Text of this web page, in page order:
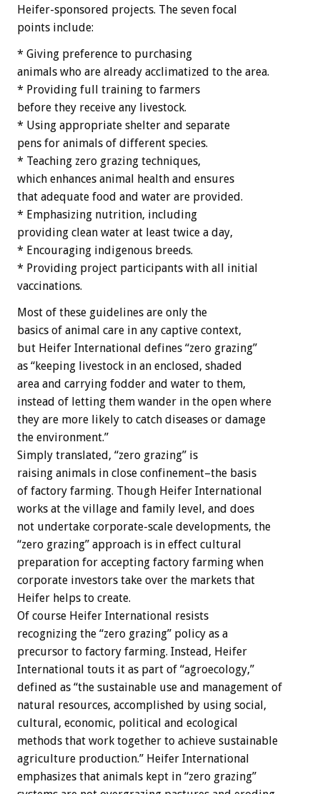
Heifer-sponsored projects. The seven focal
points include:
* Giving preference to purchasing
animals who are already acclimatized to the area.
* Providing full training to farmers
before they receive any livestock.
* Using appropriate shelter and separate
pens for animals of different species.
* Teaching zero grazing techniques,
which enhances animal health and ensures
that adequate food and water are provided.
* Emphasizing nutrition, including
providing clean water at least twice a day,
* Encouraging indigenous breeds.
* Providing project participants with all initial
vaccinations.
Most of these guidelines are only the
basics of animal care in any captive context,
but Heifer International defines “zero grazing”
as “keeping livestock in an enclosed, shaded
area and carrying fodder and water to them,
instead of letting them wander in the open where
they are more likely to catch diseases or damage
the environment.”
Simply translated, “zero grazing” is
raising animals in close confinement–the basis
of factory farming. Though Heifer International
works at the village and family level, and does
not undertake corporate-scale developments, the
“zero grazing” approach is in effect cultural
preparation for accepting factory farming when
corporate investors take over the markets that
Heifer helps to create.
Of course Heifer International resists
recognizing the “zero grazing” policy as a
precursor to factory farming. Instead, Heifer
International touts it as part of “agroecology,”
defined as “the sustainable use and management of
natural resources, accomplished by using social,
cultural, economic, political and ecological
methods that work together to achieve sustainable
agriculture production.” Heifer International
emphasizes that animals kept in “zero grazing”